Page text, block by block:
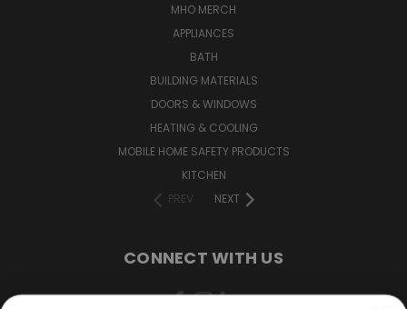
MHO MERCH
APPLIANCES
BATH
BUILDING MATERIALS
DOORS & WINDOWS
HEATING & COOLING
MOBILE HOME SAFETY PRODUCTS
KITCHEN
PREV
NEXT
CONNECT WITH US